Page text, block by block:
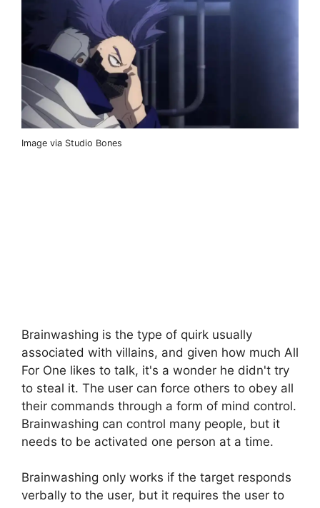
Image via Studio Bones
Brainwashing is the type of quirk usually
associated with villains, and given how much All
For One likes to talk, it's a wonder he didn't try
to steal it. The user can force others to obey all
their commands through a form of mind control.
Brainwashing can control many people, but it
needs to be activated one person at a time.
Brainwashing only works if the target responds
verbally to the user, but it requires the user to